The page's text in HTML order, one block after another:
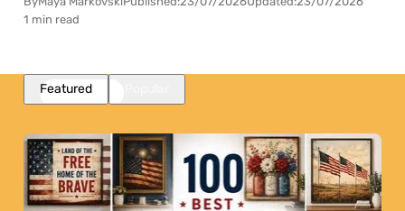
1 min read
Featured